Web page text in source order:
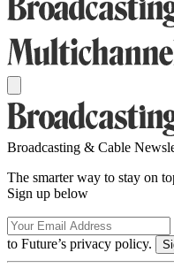
Broadcasting & Cable
The smarter way to stay on
Sign up below
to Future’s privacy policy.